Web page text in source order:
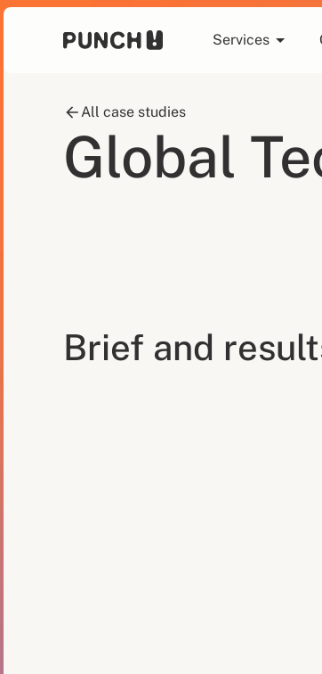
Services
All case studies
Global
Brief and